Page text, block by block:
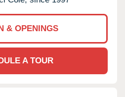
& OPENINGS
A TOUR